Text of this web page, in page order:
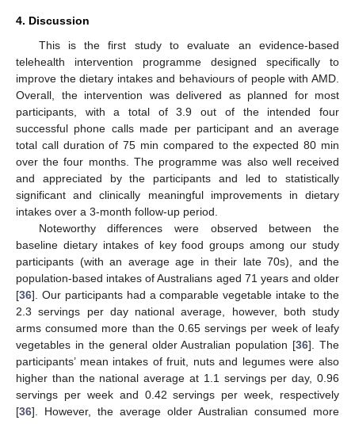
4. Discussion
This is the first study to evaluate an evidence-based
telehealth intervention programme designed specifically to
improve the dietary intakes and behaviours of people with AMD.
Overall, the intervention was delivered as planned for most
participants, with a total of 3.9 out of the intended four
successful phone calls made per participant and an average
total call duration of 75 min compared to the expected 80 min
over the four months. The programme was also well received
and appreciated by the participants and led to statistically
significant and clinically meaningful improvements in dietary
intakes over a 3-month follow-up period.
Noteworthy differences were observed between the
baseline dietary intakes of key food groups among our study
participants (with an average age in their late 70s), and the
population-based intakes of Australians aged 71 years and older
[36]. Our participants had a comparable vegetable intake to the
2.3 servings per day national average, however, both study
arms consumed more than the 0.65 servings per week of leafy
vegetables in the general older Australian population [36]. The
participants’ mean intakes of fruit, nuts and legumes were also
higher than the national average at 1.1 servings per day, 0.96
servings per week and 0.42 servings per week, respectively
[36]. However, the average older Australian consumed more